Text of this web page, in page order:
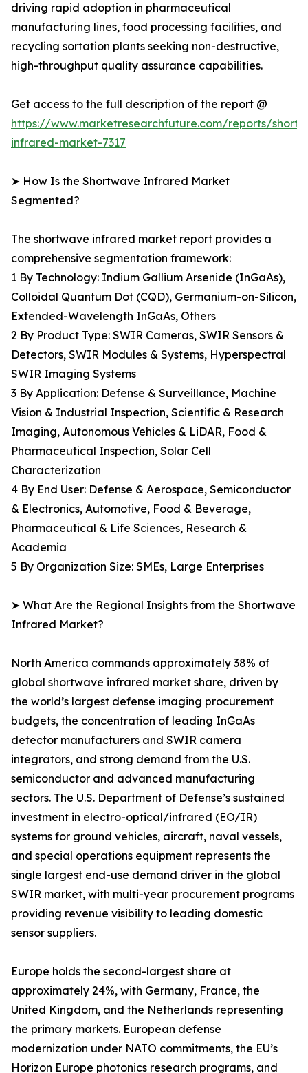
driving rapid adoption in pharmaceutical
manufacturing lines, food processing facilities, and
recycling sortation plants seeking non-destructive,
high-throughput quality assurance capabilities.
Get access to the full description of the report @
https://www.marketresearchfuture.com/reports/
infrared-market-7317
➤ How Is the Shortwave Infrared Market
Segmented?
The shortwave infrared market report provides a
comprehensive segmentation framework:
1 By Technology: Indium Gallium Arsenide (InGaAs),
Colloidal Quantum Dot (CQD), Germanium-on-Silicon,
Extended-Wavelength InGaAs, Others
2 By Product Type: SWIR Cameras, SWIR Sensors &
Detectors, SWIR Modules & Systems, Hyperspectral
SWIR Imaging Systems
3 By Application: Defense & Surveillance, Machine
Vision & Industrial Inspection, Scientific & Research
Imaging, Autonomous Vehicles & LiDAR, Food &
Pharmaceutical Inspection, Solar Cell
Characterization
4 By End User: Defense & Aerospace, Semiconductor
& Electronics, Automotive, Food & Beverage,
Pharmaceutical & Life Sciences, Research &
Academia
5 By Organization Size: SMEs, Large Enterprises
➤ What Are the Regional Insights from the Shortwave
Infrared Market?
North America commands approximately 38% of
global shortwave infrared market share, driven by
the world’s largest defense imaging procurement
budgets, the concentration of leading InGaAs
detector manufacturers and SWIR camera
integrators, and strong demand from the U.S.
semiconductor and advanced manufacturing
sectors. The U.S. Department of Defense’s sustained
investment in electro-optical/infrared (EO/IR)
systems for ground vehicles, aircraft, naval vessels,
and special operations equipment represents the
single largest end-use demand driver in the global
SWIR market, with multi-year procurement programs
providing revenue visibility to leading domestic
sensor suppliers.
Europe holds the second-largest share at
approximately 24%, with Germany, France, the
United Kingdom, and the Netherlands representing
the primary markets. European defense
modernization under NATO commitments, the EU’s
Horizon Europe photonics research programs, and